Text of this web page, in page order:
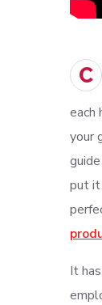
C
each
your
put it
It